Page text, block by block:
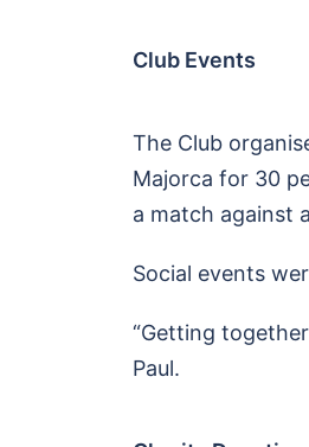
Club Events
The Club
Majorca for 30
a match against
Social events
“Getting
Paul.